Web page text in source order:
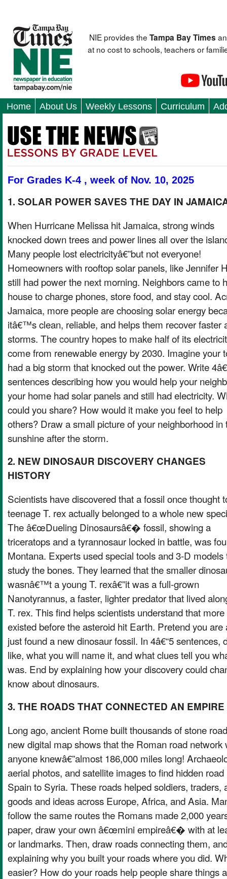
NIE provides theTampa Bay Times
at no cost to schools, teachers or
Home About Us Weekly Lessons Curriculum
For Grades K-4 , week of Nov. 10, 2025
1. SOLAR POWER SAVES THE DAY IN
When Hurricane Melissa hit Jamaica, strong winds
knocked down trees and power lines all over the
Many people lost electricityâ€”but not everyone!
Homeowners with rooftop solar panels, like Jennifer
still had power the next morning. Neighbors came to
house to charge phones, store food, and stay cool.
Jamaica, more people are choosing solar energy
itâ€™s clean, reliable, and helps them recover faster
storms. The country hopes to make half of its
come from renewable energy by 2030. Imagine your
had a big storm that knocked out the power. Write
sentences describing how you would help your
your home had solar panels and still had electricity.
could you share? How would it make you feel to help
others? Draw a small picture of your neighborhood in
sunshine after the storm.
2. NEW DINOSAUR DISCOVERY CHANGES
HISTORY
Scientists have discovered that a fossil once thought
teenage T. rex actually belonged to a whole new
The â€œDueling Dinosaursâ€� fossil, showing a
triceratops and a tyrannosaur locked in battle, was
Montana. Experts used special tools and 3-D models
study the bones. They learned that the smaller
wasnâ€™t a young T. rexâ€”it was a full-grown
Nanotyrannus, a faster, lighter predator that lived
T. rex. This find helps scientists understand that
existed before the asteroid hit Earth. Pretend you
just found a new dinosaur fossil. In 4â€“5 sentences,
like, what you will name it, and what clues tell you
was. End by explaining how your discovery could
know about dinosaurs.
3. THE ROADS THAT CONNECTED AN EMPIRE
Long ago, ancient Rome built thousands of stone
new digital map shows that the Roman road network
anyone knewâ€”almost 186,000 miles long!
aerial photos, and satellite images to find hidden
Spain to Syria. These roads helped soldiers, traders,
goods and ideas across Europe, Africa, and Asia.
follow the same routes the Romans made 2,000
paper, draw your own â€œmini empireâ€� with at
or landmarks. Then, draw roads connecting them,
explaining why you built your roads where you did.
easier? How do your roads help people share things